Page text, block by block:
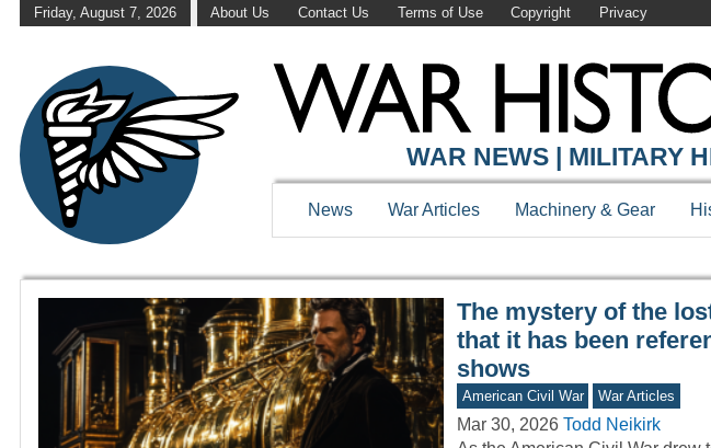
Friday, August 7, 2026 About Us Contact Us Terms of Use Copyright Privacy
WAR HISTORY ONLINE
WAR NEWS | MILITARY
News War Articles Machinery & Gear
The mystery of the
that it has been
shows
American Civil War War Articles
Mar 30, 2026 Todd Neikirk